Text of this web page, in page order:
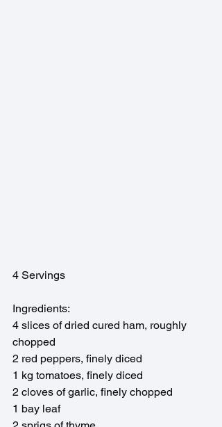
4 Servings
Ingredients:
4 slices of dried cured ham, roughly
chopped
2 red peppers, finely diced
1 kg tomatoes, finely diced
2 cloves of garlic, finely chopped
1 bay leaf